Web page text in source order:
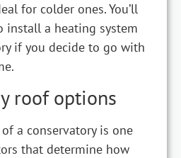
for colder ones. You’ll
install a heating system
if you decide to go with
roof options
a conservatory is one
that determine how